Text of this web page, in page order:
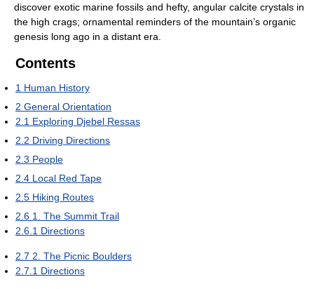
discover exotic marine fossils and hefty, angular calcite crystals in
the high crags; ornamental reminders of the mountain’s organic
genesis long ago in a distant era.
Contents
1 Human History
2 General Orientation
2.1 Exploring Djebel Ressas
2.2 Driving Directions
2.3 People
2.4 Local Red Tape
2.5 Hiking Routes
2.6 1. The Summit Trail
2.6.1 Directions
2.7 2. The Picnic Boulders
2.7.1 Directions